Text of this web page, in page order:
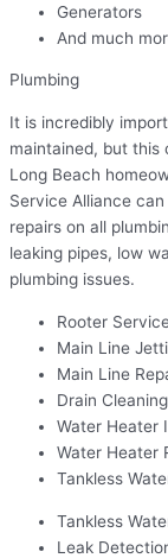
Generators
And much
Plumbing
It is incredibly
maintained, but this
Long Beach
Service Alliance
repairs on all
leaking pipes, low
plumbing issues.
Rooter
Main Line
Main Line
Drain Cleaning
Water Heater
Water Heater
Tankless
Tankless
Leak